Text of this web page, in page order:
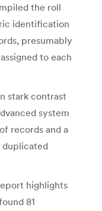
the roll
identification
presumably
to each
stark contrast
system
records and a
duplicated
highlights
81